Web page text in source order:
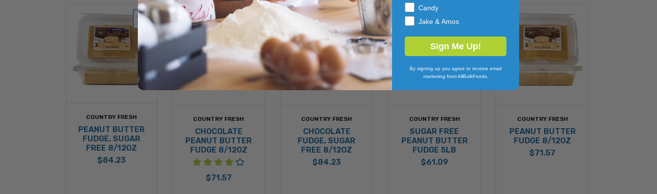
COUNTRY FRESH
PEANUT BUTTER
FUDGE, SUGAR
FREE 8/12OZ
$84.23
COUNTRY FRESH
CHOCOLATE
PEANUT BUTTER
FUDGE 8/12OZ
$71.57
COUNTRY FRESH
CHOCOLATE
FUDGE, SUGAR
FREE 8/12OZ
$84.23
COUNTRY FRESH
SUGAR FREE
PEANUT BUTTER
FUDGE 5LB
$61.09
COUNTRY FRESH
PEANUT BUTTER
FUDGE 8/12OZ
$71.57
Candy
Jake & Amos
Sign Me Up!
By signing up you agree to receive email
marketing from AllBulkFoods.